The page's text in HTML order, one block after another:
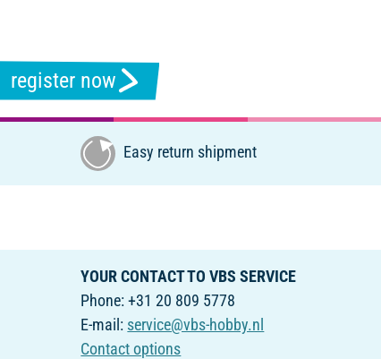
register now
Easy return shipment
YOUR CONTACT TO VBS SERVICE
Phone: +31 20 809 5778
E-mail: service@vbs-hobby.nl
Contact options